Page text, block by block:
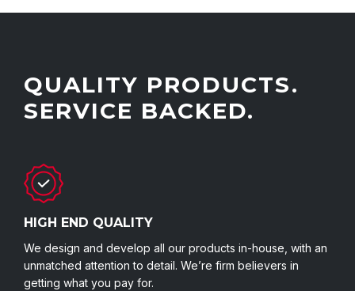
QUALITY PRODUCTS.
SERVICE BACKED.
HIGH END QUALITY
We design and develop all our products in-house, with an
unmatched attention to detail. We’re firm believers in
getting what you pay for.